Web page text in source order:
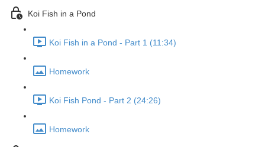
Koi Fish in a Pond
Koi Fish in a Pond - Part 1 (11:34)
Homework
Koi Fish Pond - Part 2 (24:26)
Homework